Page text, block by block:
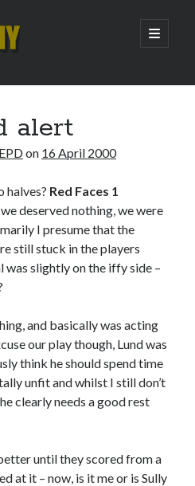
open
primary
edition)
alert
on 16 April 2000
halves? Red Faces 1
deserved nothing, we were
I presume that the
still stuck in the players
was slightly on the iffy side –
and basically was acting
our play though, Lund was
think he should spend time
unfit and whilst I still don’t
clearly needs a good rest
until they scored from a
at it – now, is it me or is Sully